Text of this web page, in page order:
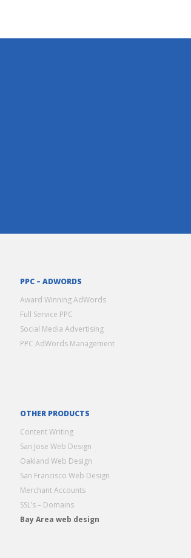
PPC – ADWORDS
Award Winning AdWords
Full Service PPC
Social Media Advertising
PPC AdWords Management
OTHER PRODUCTS
Content Writing
San Jose Web Design
Oakland Web Design
San Francisco Web Design
Merchant Accounts
SSL’s – Domains
Bay Area web design